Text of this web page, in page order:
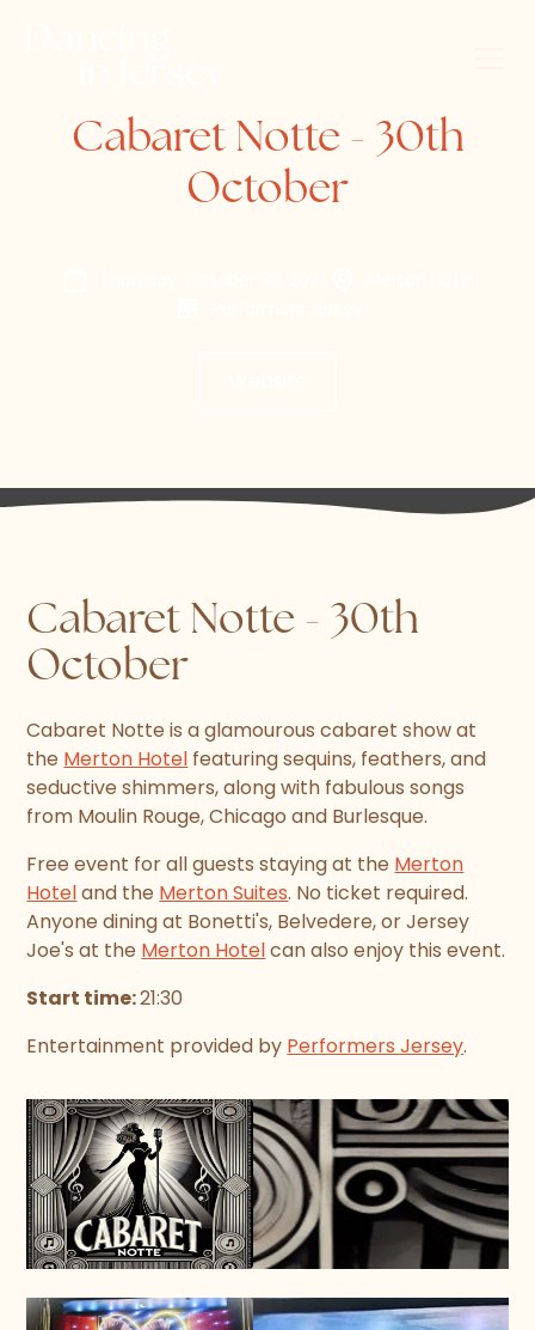
Cabaret Notte - 30th
October
Cabaret Notte - 30th
October
Cabaret Notte is a glamourous cabaret show at
the Merton Hotel featuring sequins, feathers, and
seductive shimmers, along with fabulous songs
from Moulin Rouge, Chicago and Burlesque.
Free event for all guests staying at the Merton
Hoteland the Merton Suites. No ticket required.
Anyone dining at Bonetti's, Belvedere, or Jersey
Joe's at the Merton Hotelcan also enjoy this event.
Start time:21:30
Entertainment provided by Performers Jersey.